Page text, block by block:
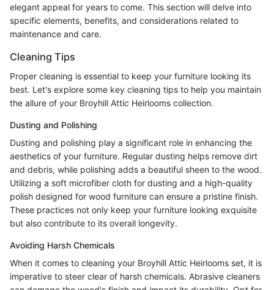
elegant appeal for years to come. This section will delve into
specific elements, benefits, and considerations related to
maintenance and care.
Cleaning Tips
Proper cleaning is essential to keep your furniture looking its
best. Let's explore some key cleaning tips to help you maintain
the allure of your Broyhill Attic Heirlooms collection.
Dusting and Polishing
Dusting and polishing play a significant role in enhancing the
aesthetics of your furniture. Regular dusting helps remove dirt
and debris, while polishing adds a beautiful sheen to the wood.
Utilizing a soft microfiber cloth for dusting and a high-quality
polish designed for wood furniture can ensure a pristine finish.
These practices not only keep your furniture looking exquisite
but also contribute to its overall longevity.
Avoiding Harsh Chemicals
When it comes to cleaning your Broyhill Attic Heirlooms set, it is
imperative to steer clear of harsh chemicals. Abrasive cleaners